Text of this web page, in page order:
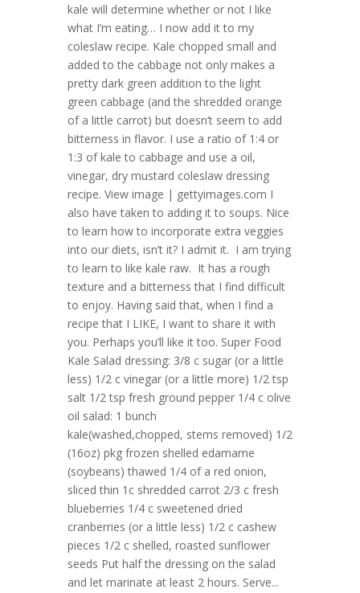
kale will determine whether or not I like
what I’m eating… I now add it to my
coleslaw recipe. Kale chopped small and
added to the cabbage not only makes a
pretty dark green addition to the light
green cabbage (and the shredded orange
of a little carrot) but doesn’t seem to add
bitterness in flavor. I use a ratio of 1:4 or
1:3 of kale to cabbage and use a oil,
vinegar, dry mustard coleslaw dressing
recipe. View image | gettyimages.com I
also have taken to adding it to soups. Nice
to learn how to incorporate extra veggies
into our diets, isn’t it? I admit it. I am trying
to learn to like kale raw. It has a rough
texture and a bitterness that I find difficult
to enjoy. Having said that, when I find a
recipe that I LIKE, I want to share it with
you. Perhaps you’ll like it too. Super Food
Kale Salad dressing: 3/8 c sugar (or a little
less) 1/2 c vinegar (or a little more) 1/2 tsp
salt 1/2 tsp fresh ground pepper 1/4 c olive
oil salad: 1 bunch
kale(washed,chopped, stems removed) 1/2
(16oz) pkg frozen shelled edamame
(soybeans) thawed 1/4 of a red onion,
sliced thin 1c shredded carrot 2/3 c fresh
blueberries 1/4 c sweetened dried
cranberries (or a little less) 1/2 c cashew
pieces 1/2 c shelled, roasted sunflower
seeds Put half the dressing on the salad
and let marinate at least 2 hours. Serve...